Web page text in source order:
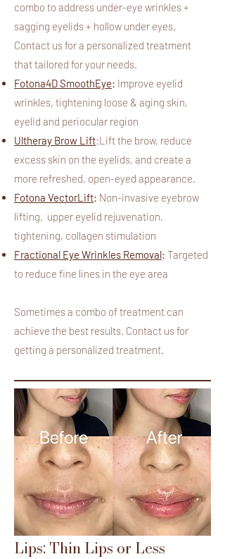
combo to address under-eye wrinkles +
sagging eyelids + hollow under eyes.
Contact us for a personalized treatment
that tailored for your needs.
Fotona4D SmoothEye: Improve eyelid
wrinkles, tightening loose & aging skin,
eyelid and periocular region
Ultheray Brow Lift:Lift the brow, reduce
excess skin on the eyelids, and create a
more refreshed, open-eyed appearance.
Fotona VectorLift: Non-invasive eyebrow
lifting, upper eyelid rejuvenation,
tightening, collagen stimulation
Fractional Eye Wrinkles Removal: Targeted
to reduce fine lines in the eye area
Sometimes a combo of treatment can
achieve the best results. Contact us for
getting a personalized treatment.
Lips: Thin Lips or Less